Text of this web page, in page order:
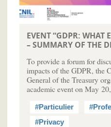
EVENT “GDPR: WHAT
– SUMMARY OF THE
To provide a forum for
impacts of the GDPR, the
General of the Treasury
academic event on May
#Particulier
#Privacy